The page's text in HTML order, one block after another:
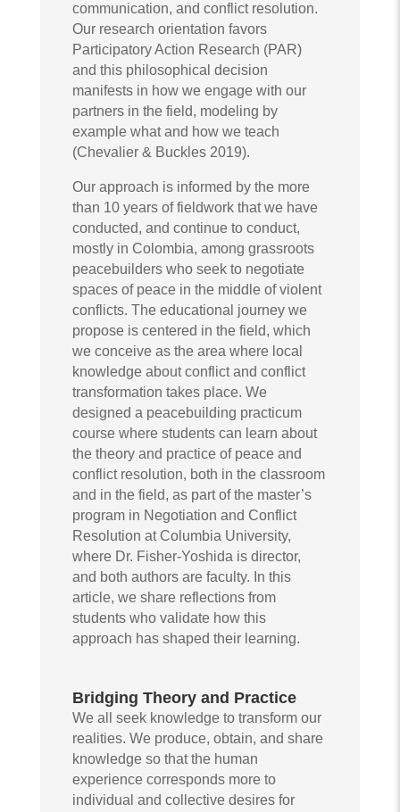
communication, and conflict resolution.
Our research orientation favors
Participatory Action Research (PAR)
and this philosophical decision
manifests in how we engage with our
partners in the field, modeling by
example what and how we teach
(Chevalier & Buckles 2019).
Our approach is informed by the more
than 10 years of fieldwork that we have
conducted, and continue to conduct,
mostly in Colombia, among grassroots
peacebuilders who seek to negotiate
spaces of peace in the middle of violent
conflicts. The educational journey we
propose is centered in the field, which
we conceive as the area where local
knowledge about conflict and conflict
transformation takes place. We
designed a peacebuilding practicum
course where students can learn about
the theory and practice of peace and
conflict resolution, both in the classroom
and in the field, as part of the master’s
program in Negotiation and Conflict
Resolution at Columbia University,
where Dr. Fisher-Yoshida is director,
and both authors are faculty. In this
article, we share reflections from
students who validate how this
approach has shaped their learning.
Bridging Theory and Practice
We all seek knowledge to transform our
realities. We produce, obtain, and share
knowledge so that the human
experience corresponds more to
individual and collective desires for